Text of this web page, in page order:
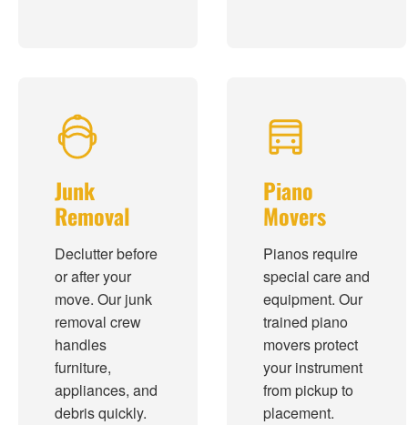
Junk
Removal
Declutter before
or after your
move. Our junk
removal crew
handles
furniture,
appliances, and
debris quickly.
Piano
Movers
Pianos require
special care and
equipment. Our
trained piano
movers protect
your instrument
from pickup to
placement.